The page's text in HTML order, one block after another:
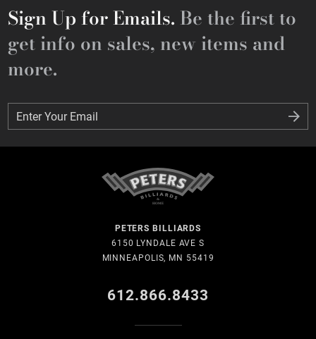
Sign Up for Emails. Be the first to
get info on sales, new items and
more.
Enter Your Email
Enter Your Email
PETERS BILLIARDS
6150 LYNDALE AVE S
MINNEAPOLIS, MN 55419
612.866.8433